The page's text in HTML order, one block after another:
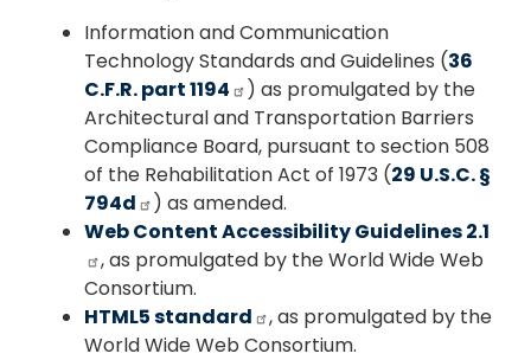
Information and Communication
Technology Standards and Guidelines (36
C.F.R. part 1194
) as promulgated by the
Architectural and Transportation Barriers
Compliance Board, pursuant to section 508
of the Rehabilitation Act of 1973 (29 U.S.C. §
794d
) as amended.
Web Content Accessibility Guidelines 2.1
, as promulgated by the World Wide Web
Consortium.
HTML5 standard
, as promulgated by the
World Wide Web Consortium.